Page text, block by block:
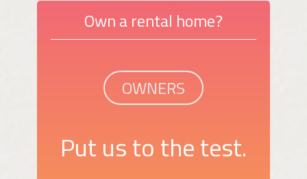
Own a rental home?
OWNERS
Put us to the test.